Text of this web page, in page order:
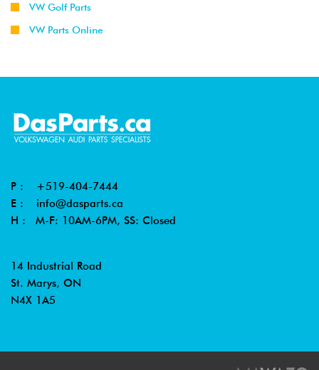
VW Golf Parts
VW Parts Online
P : +519-404-7444
E : info@dasparts.ca
H : M-F: 10AM-6PM, SS: Closed
14 Industrial Road
St. Marys, ON
N4X 1A5